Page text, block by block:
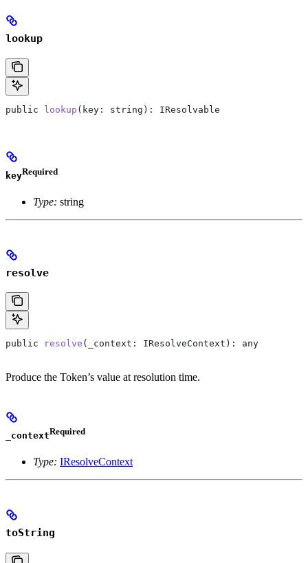
lookup
public lookup ( key : string ): IResolvable
keyRequired
Type: string
resolve
public resolve ( _context : IResolveContext ): any
Produce the Token’s value at resolution time.
_contextRequired
Type: IResolveContext
toString